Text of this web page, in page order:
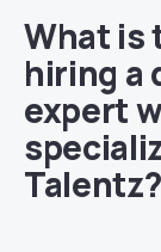
What is
hiring a
expert
Talentz?